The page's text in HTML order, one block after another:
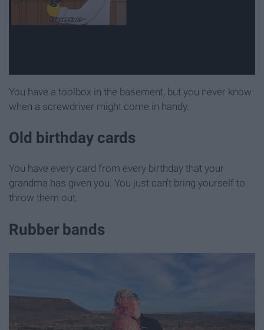
You have a toolbox in the basement, but you never know
when a screwdriver might come in handy.
Old birthday cards
You have every card from every birthday that your
grandma has given you. You just can't bring yourself to
throw them out.
Rubber bands